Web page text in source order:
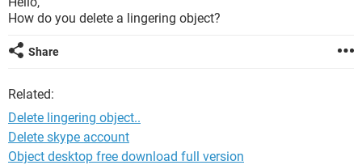
How do you delete a lingering object?
Share
Related:
Delete lingering object..
Delete skype account
Object desktop free download full version